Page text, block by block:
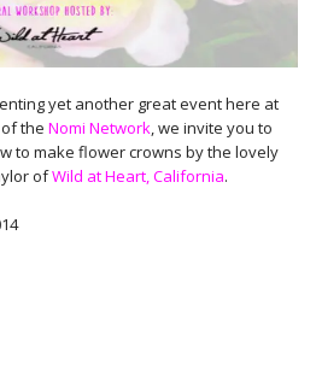
yet another great event here at
the Nomi Network, we invite you to
to make flower crowns by the lovely
ofWild at Heart, California.